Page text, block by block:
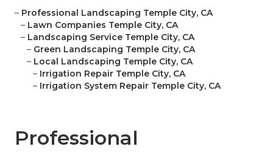
– Professional Landscaping Temple City, CA
– Lawn Companies Temple City, CA
– Landscaping Service Temple City, CA
– Green Landscaping Temple City, CA
– Local Landscaping Temple City, CA
– Irrigation Repair Temple City, CA
– Irrigation System Repair Temple City, CA
Professional